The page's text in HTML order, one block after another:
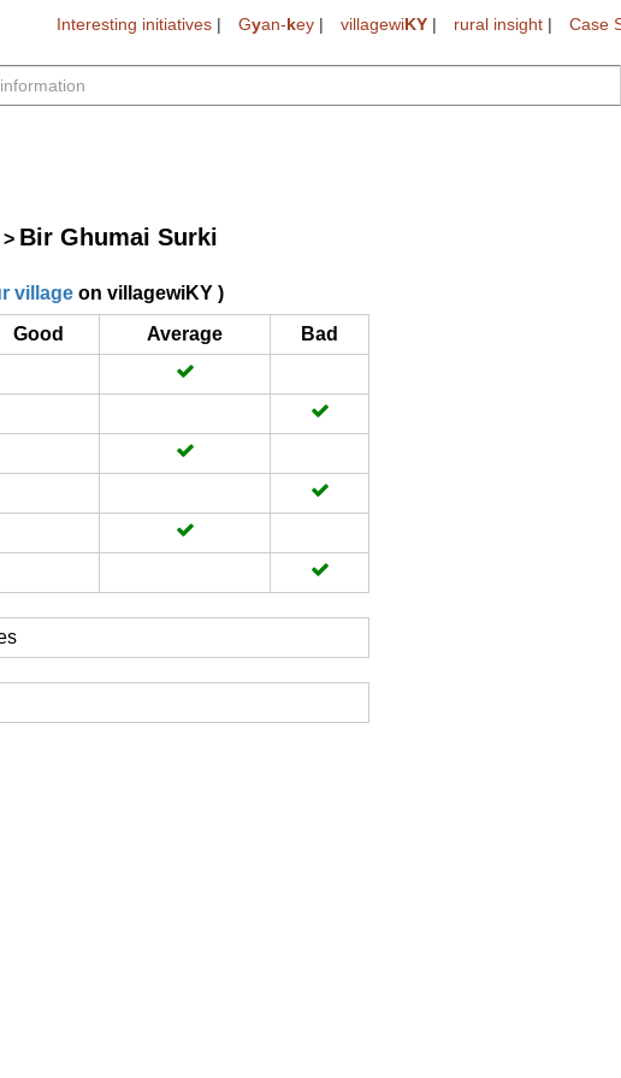
Interesting initiatives | Gyan-key | villagewiKY | rural insight | Case
> Bir Ghumai Surki
village on villagewiKY )
Good
Average
Bad